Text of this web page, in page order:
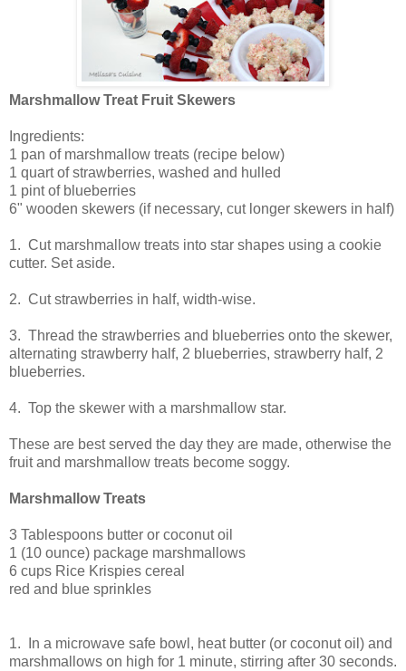
Marshmallow Treat Fruit Skewers
Ingredients:
1 pan of marshmallow treats (recipe below)
1 quart of strawberries, washed and hulled
1 pint of blueberries
6" wooden skewers (if necessary, cut longer skewers in half)
1. Cut marshmallow treats into star shapes using a cookie
cutter. Set aside.
2. Cut strawberries in half, width-wise.
3. Thread the strawberries and blueberries onto the skewer,
alternating strawberry half, 2 blueberries, strawberry half, 2
blueberries.
4. Top the skewer with a marshmallow star.
These are best served the day they are made, otherwise the
fruit and marshmallow treats become soggy.
Marshmallow Treats
3 Tablespoons butter or coconut oil
1 (10 ounce) package marshmallows
6 cups Rice Krispies cereal
red and blue sprinkles
1. In a microwave safe bowl, heat butter (or coconut oil) and
marshmallows on high for 1 minute, stirring after 30 seconds.